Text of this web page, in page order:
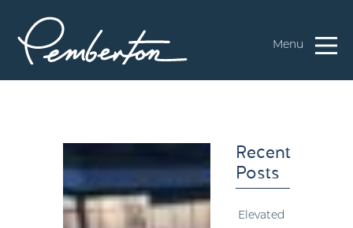
Menu
Recent
Posts
Elevated